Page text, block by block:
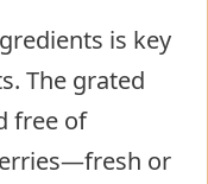
is key
The grated
free of
or